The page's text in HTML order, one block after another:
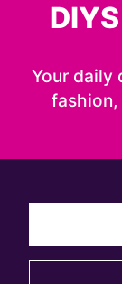
Your daily
fashion,
Sign